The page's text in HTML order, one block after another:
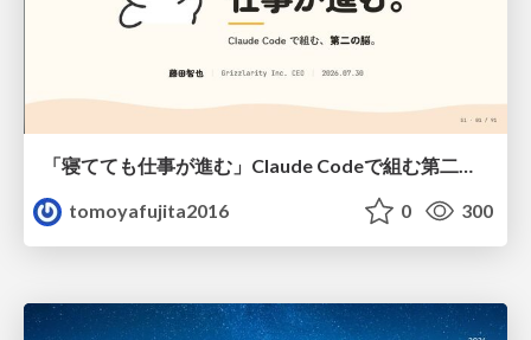
「寝てても仕事が進む」Claude Codeで組む第二の脳
tomoyafujita2016
0 300